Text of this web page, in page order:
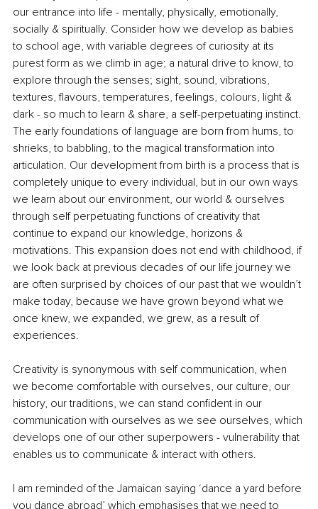
our entrance into life - mentally, physically, emotionally,
socially & spiritually. Consider how we develop as babies
to school age, with variable degrees of curiosity at its
purest form as we climb in age; a natural drive to know, to
explore through the senses; sight, sound, vibrations,
textures, flavours, temperatures, feelings, colours, light &
dark - so much to learn & share, a self-perpetuating instinct.
The early foundations of language are born from hums, to
shrieks, to babbling, to the magical transformation into
articulation. Our development from birth is a process that is
completely unique to every individual, but in our own ways
we learn about our environment, our world & ourselves
through self perpetuating functions of creativity that
continue to expand our knowledge, horizons &
motivations. This expansion does not end with childhood, if
we look back at previous decades of our life journey we
are often surprised by choices of our past that we wouldn’t
make today, because we have grown beyond what we
once knew, we expanded, we grew, as a result of
experiences.
Creativity is synonymous with self communication, when
we become comfortable with ourselves, our culture, our
history, our traditions, we can stand confident in our
communication with ourselves as we see ourselves, which
develops one of our other superpowers - vulnerability that
enables us to communicate & interact with others.
I am reminded of the Jamaican saying ‘dance a yard before
you dance abroad’ which emphasises that we need to